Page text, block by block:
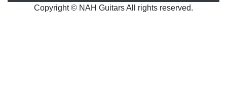
Copyright © NAH Guitars All rights reserved.